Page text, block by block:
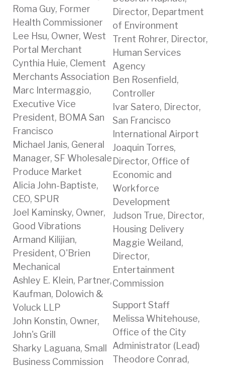
Roma Guy, Former
Health Commissioner
Lee Hsu, Owner, West
Portal Merchant
Cynthia Huie, Clement
Merchants Association
Marc Intermaggio,
Executive Vice
President, BOMA San
Francisco
Michael Janis, General
Manager, SF Wholesale
Produce Market
Alicia John-Baptiste,
CEO, SPUR
Joel Kaminsky, Owner,
Good Vibrations
Armand Kilijian,
President, O'Brien
Mechanical
Ashley E. Klein, Partner,
Kaufman, Dolowich &
Voluck LLP
John Konstin, Owner,
John's Grill
Sharky Laguana, Small
Business Commission
Director, Department
of Environment
Trent Rohrer, Director,
Human Services
Agency
Ben Rosenfield,
Controller
Ivar Satero, Director,
San Francisco
International Airport
Joaquin Torres,
Director, Office of
Economic and
Workforce
Development
Judson True, Director,
Housing Delivery
Maggie Weiland,
Director,
Entertainment
Commission
Support Staff
Melissa Whitehouse,
Office of the City
Administrator (Lead)
Theodore Conrad,